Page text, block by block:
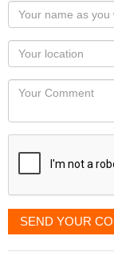
Your
name
as
you
would
like
displayed
Your
Locaton
Your
SEND YOUR